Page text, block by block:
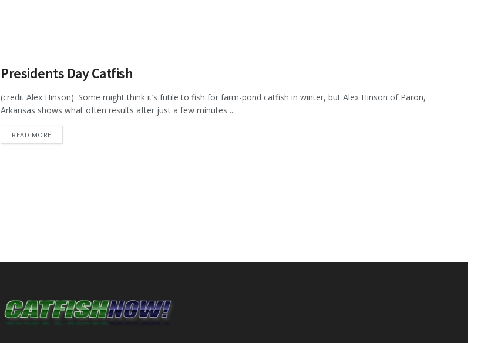
Presidents Day Catfish
(credit Alex Hinson): Some might think it’s futile to fish for farm-pond catfish in winter, but Alex Hinson of Paron,
Arkansas shows what often results after just a few minutes ...
READ MOREDETAILS